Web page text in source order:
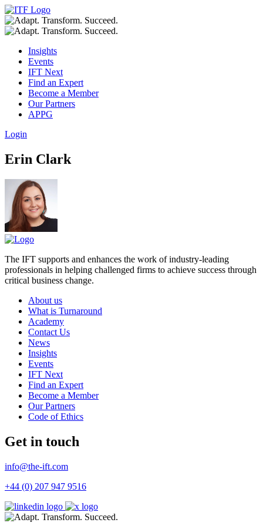
Insights
Events
IFT Next
Find an Expert
Become a Member
Our Partners
APPG
Login
Erin Clark
The IFT supports and enhances the work of industry-leading
professionals in helping challenged firms to achieve success through
critical business change.
About us
What is Turnaround
Academy
Contact Us
News
Insights
Events
IFT Next
Find an Expert
Become a Member
Our Partners
Code of Ethics
Get in touch
info@the-ift.com
+44 (0) 207 947 9516